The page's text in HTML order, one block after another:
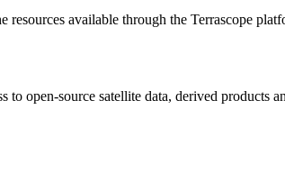
available through the Terrascope
to open-source satellite data, derived